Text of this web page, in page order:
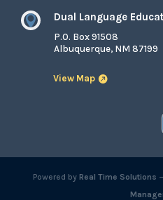
 Dual Language
P.O. Box 91508
Albuquerque, NM 87199
View Map
Powered byReal Time Solutions